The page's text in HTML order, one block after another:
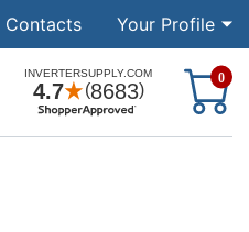
Your Profile
Contacts
0